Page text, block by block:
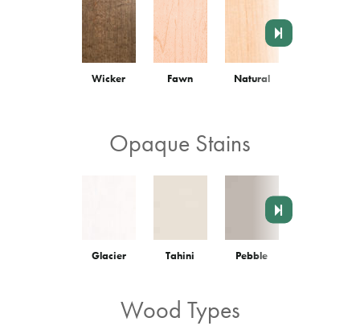
Wicker Fawn Natural
Opaque Stains
Glacier Tahini Pebble
Wood Types